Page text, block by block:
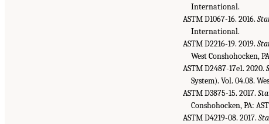
International.
ASTM D1067-16. 2016.
International.
ASTM D2216-19. 2019.
West Conshohocken,
ASTM D2487-17e1. 2020.
System). Vol. 04.08.
ASTM D3875-15. 2017.
Conshohocken, PA:
ASTM D4219-08. 2017.